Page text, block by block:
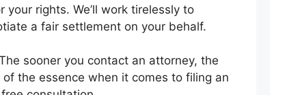
your rights. We’ll work tirelessly to
a fair settlement on your behalf.
sooner you contact an attorney, the
the essence when it comes to filing an